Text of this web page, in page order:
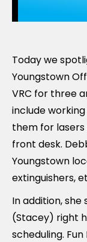
Today we
Youngstown
VRC for three
include
them for lasers
front desk.
Youngstown
extinguishers,
In addition,
(Stacey) right
scheduling.